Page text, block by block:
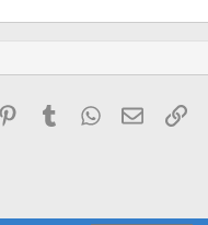
PinterestTumblrWhatsApp
Email